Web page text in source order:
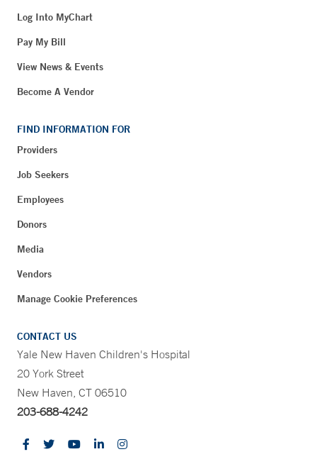
Log Into MyChart
Pay My Bill
View News & Events
Become A Vendor
FIND INFORMATION FOR
Providers
Job Seekers
Employees
Donors
Media
Vendors
Manage Cookie Preferences
CONTACT US
Yale New Haven Children's Hospital
20 York Street
New Haven, CT 06510
203-688-4242